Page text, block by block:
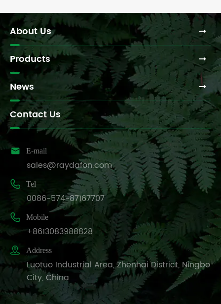
About Us
Products
News
Contact Us
 E-mail
sales@raydafon.com
 Tel
0086-574-87167707
 Mobile
+8613083988828
 Address
Luotuo Industrial Area, Zhenhai District, Ningbo
City, China